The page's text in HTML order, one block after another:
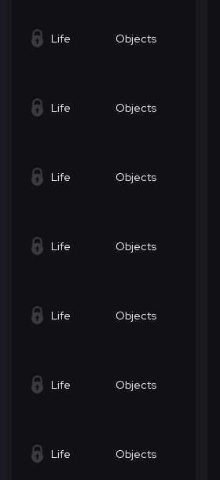
Life Objects
Life Objects
Life Objects
Life Objects
Life Objects
Life Objects
Life Objects